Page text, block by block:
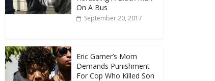
On A Bus
September 20, 2017
Eric Garner’s Mom
Demands Punishment
For Cop Who Killed Son